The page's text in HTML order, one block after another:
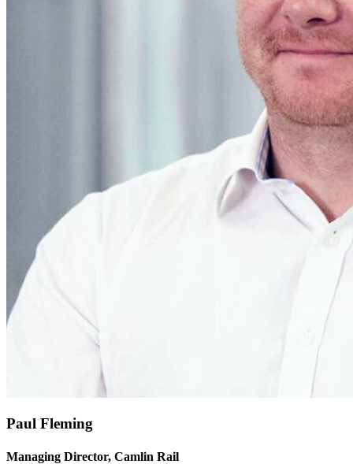
Paul Fleming
Managing Director, Camlin Rail